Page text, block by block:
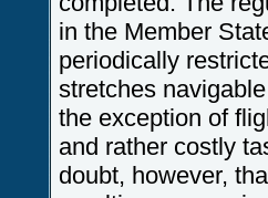
in the Member
periodically
stretches
the exception of
and rather costly
doubt, however,